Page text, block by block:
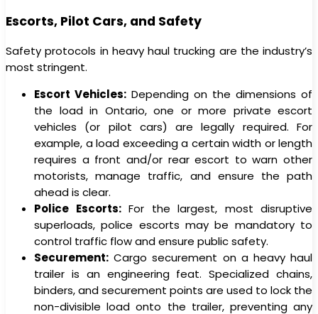
Escorts, Pilot Cars, and Safety
Safety protocols in heavy haul trucking are the industry’s
most stringent.
Escort Vehicles: Depending on the dimensions of
the load in Ontario, one or more private escort
vehicles (or pilot cars) are legally required. For
example, a load exceeding a certain width or length
requires a front and/or rear escort to warn other
motorists, manage traffic, and ensure the path
ahead is clear.
Police Escorts:For the largest, most disruptive
superloads, police escorts may be mandatory to
control traffic flow and ensure public safety.
Securement: Cargo securement on a heavy haul
trailer is an engineering feat. Specialized chains,
binders, and securement points are used to lock the
non-divisible load onto the trailer, preventing any